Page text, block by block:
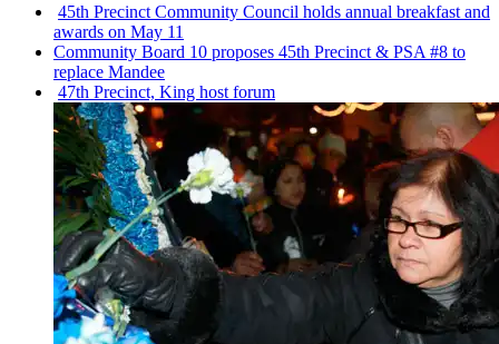
45th Precinct Community Council holds annual breakfast and
awards on May 11
Community Board 10 proposes 45th Precinct & PSA #8 to
replace Mandee
47th Precinct, King host forum